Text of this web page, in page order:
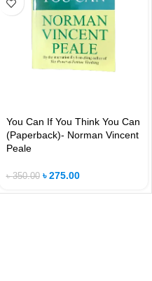
You Can If You Think You Can
(Paperback)- Norman Vincent
Peale
৳350.00 ৳275.00